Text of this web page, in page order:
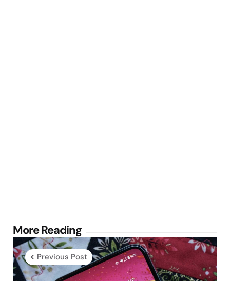
More Reading
Post
navigation
Previous Post